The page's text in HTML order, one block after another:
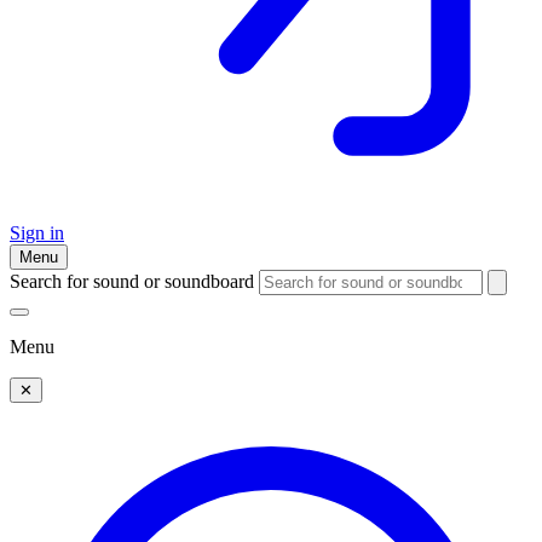
Sign in
Menu
Search for sound or soundboard
Menu
✕